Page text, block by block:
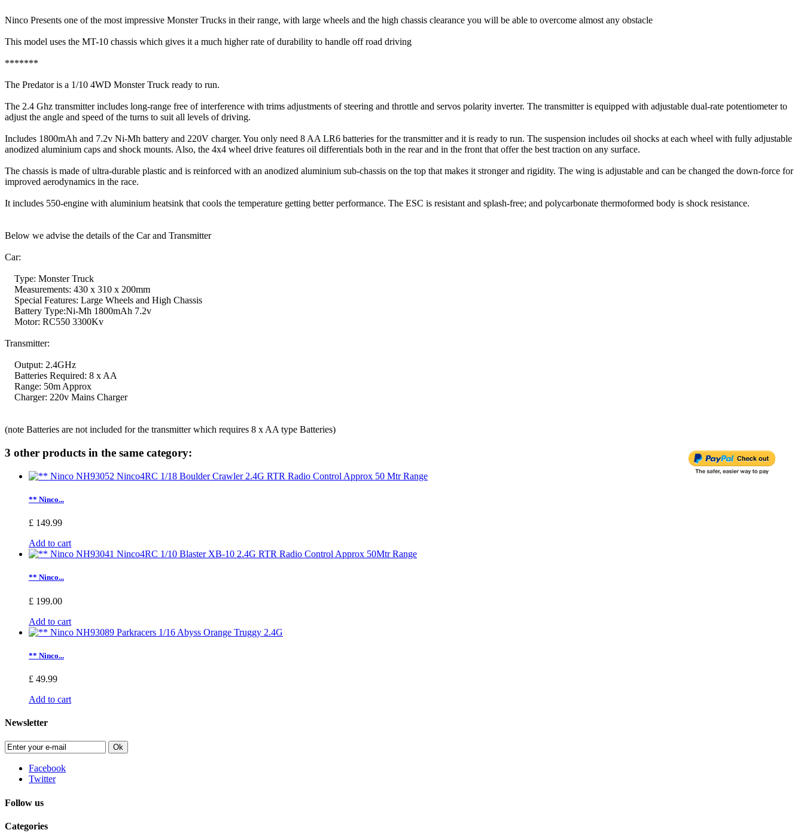
Ninco Presents one of the most impressive Monster Trucks in their range, with large wheels and the high chassis clearance you will be able to overcome almost any obstacle
This model uses the MT-10 chassis which gives it a much higher rate of durability to handle off road driving
*******
The Predator is a 1/10 4WD Monster Truck ready to run.
The 2.4 Ghz transmitter includes long-range free of interference with trims adjustments of steering and throttle and servos polarity inverter. The transmitter is equipped with adjustable dual-rate potentiometer to
adjust the angle and speed of the turns to suit all levels of driving.
Includes 1800mAh and 7.2v Ni-Mh battery and 220V charger. You only need 8 AA LR6 batteries for the transmitter and it is ready to run. The suspension includes oil shocks at each wheel with fully adjustable
anodized aluminium caps and shock mounts. Also, the 4x4 wheel drive features oil differentials both in the rear and in the front that offer the best traction on any surface.
The chassis is made of ultra-durable plastic and is reinforced with an anodized aluminium sub-chassis on the top that makes it stronger and rigidity. The wing is adjustable and can be changed the down-force for
improved aerodynamics in the race.
It includes 550-engine with aluminium heatsink that cools the temperature getting better performance. The ESC is resistant and splash-free; and polycarbonate thermoformed body is shock resistance.
Below we advise the details of the Car and Transmitter
Car:
Type: Monster Truck
Measurements: 430 x 310 x 200mm
Special Features: Large Wheels and High Chassis
Battery Type:Ni-Mh 1800mAh 7.2v
Motor: RC550 3300Kv
Transmitter:
Output: 2.4GHz
Batteries Required: 8 x AA
Range: 50m Approx
Charger: 220v Mains Charger
(note Batteries are not included for the transmitter which requires 8 x AA type Batteries)
3 other products in the same category:
** Ninco...
£ 149.99
Add to cart
** Ninco...
£ 199.00
Add to cart
** Ninco...
£ 49.99
Add to cart
Newsletter
Ok
Facebook
Twitter
Follow us
Categories